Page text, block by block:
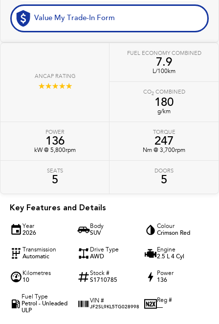
Value My Trade-In Form
ANCAP RATING
☆☆☆☆☆
FUEL ECONOMY COMBINED
7.9
L/100km
CO2COMBINED
180
g/km
POWER
136
kW @ 5,800rpm
TORQUE
247
Nm @ 3,700rpm
SEATS
5
DOORS
5
Key Features and Details
Year
2026
Body
SUV
Colour
Crimson Red
Transmission
Automatic
Drive Type
AWD
Engine
2.5 L 4 Cyl
Kilometres
10
Stock #
S1710785
Power
136
Fuel Type
Petrol - Unleaded
ULP
VIN #
JF2SL9KL5TG028998
Reg #
—